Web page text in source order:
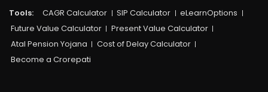
Tools: CAGR Calculator SIP Calculator
eLearnOptions
Future Value Calculator
Present Value Calculator
Atal Pension Yojana
Cost of Delay Calculator
Become a Crorepati